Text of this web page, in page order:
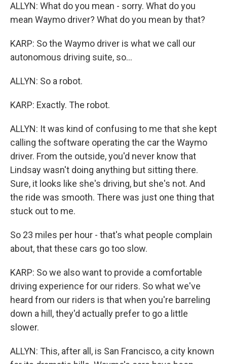
ALLYN: What do you mean - sorry. What do you
mean Waymo driver? What do you mean by that?
KARP: So the Waymo driver is what we call our
autonomous driving suite, so...
ALLYN: So a robot.
KARP: Exactly. The robot.
ALLYN: It was kind of confusing to me that she kept
calling the software operating the car the Waymo
driver. From the outside, you'd never know that
Lindsay wasn't doing anything but sitting there.
Sure, it looks like she's driving, but she's not. And
the ride was smooth. There was just one thing that
stuck out to me.
So 23 miles per hour - that's what people complain
about, that these cars go too slow.
KARP: So we also want to provide a comfortable
driving experience for our riders. So what we've
heard from our riders is that when you're barreling
down a hill, they'd actually prefer to go a little
slower.
ALLYN: This, after all, is San Francisco, a city known